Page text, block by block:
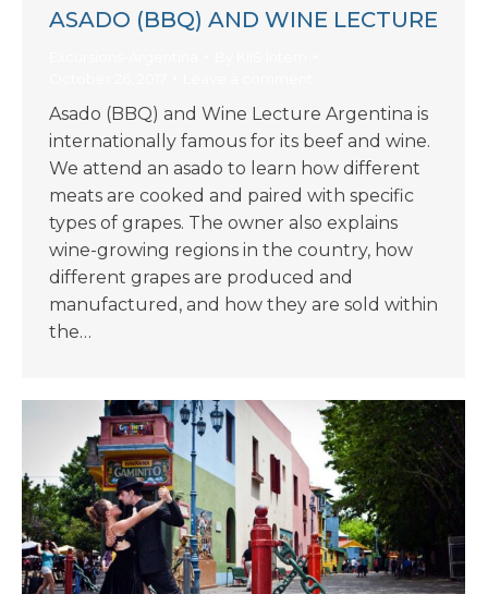
ASADO (BBQ) AND WINE LECTURE
Asado (BBQ) and Wine Lecture Argentina is
internationally famous for its beef and wine.
We attend an asado to learn how different
meats are cooked and paired with specific
types of grapes. The owner also explains
wine-growing regions in the country, how
different grapes are produced and
manufactured, and how they are sold within
the…